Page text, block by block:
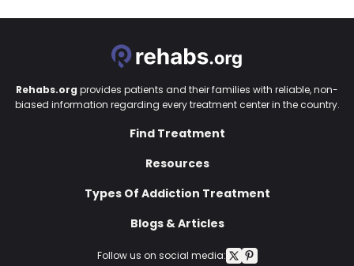
Follow us on social media:
Rehabs.org provides patients and their families with reliable, non-
biased information regarding every treatment center in the country.
Find Treatment
Resources
Types Of Addiction Treatment
Blogs & Articles